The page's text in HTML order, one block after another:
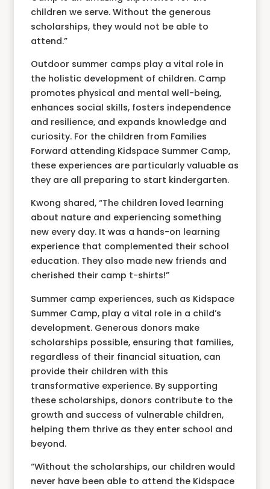
children we serve. Without the generous
scholarships, they would not be able to
attend.”
Outdoor summer camps play a vital role in
the holistic development of children. Camp
promotes physical and mental well-being,
enhances social skills, fosters independence
and resilience, and expands knowledge and
curiosity. For the children from Families
Forward attending Kidspace Summer Camp,
these experiences are particularly valuable as
they are all preparing to start kindergarten.
Kwong shared, “The children loved learning
about nature and experiencing something
new every day. It was a hands-on learning
experience that complemented their school
education. They also made new friends and
cherished their camp t-shirts!”
Summer camp experiences, such as Kidspace
Summer Camp, play a vital role in a child’s
development. Generous donors make
scholarships possible, ensuring that families,
regardless of their financial situation, can
provide their children with this
transformative experience. By supporting
these scholarships, donors contribute to the
growth and success of vulnerable children,
helping them thrive as they enter school and
beyond.
“Without the scholarships, our children would
never have been able to attend the Kidspace